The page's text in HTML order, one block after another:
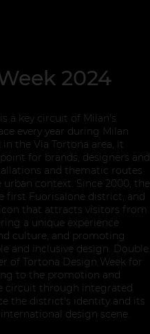
2024
a key circuit of Milan's
every year during Milan
the Via Tortona area, it
for brands, designers and
and thematic routes
context. Since 2000, the
first Fuorisalone district, and
that attracts visitors from
a unique experience
culture, and promoting
and inclusive design. Double
of Tortona Design Week for
to the promotion and
circuit through integrated
the district's identity and its
design scene.